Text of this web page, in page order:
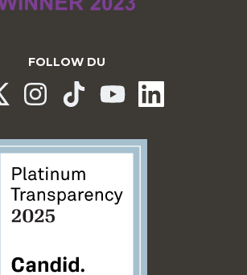
FOLLOW DU